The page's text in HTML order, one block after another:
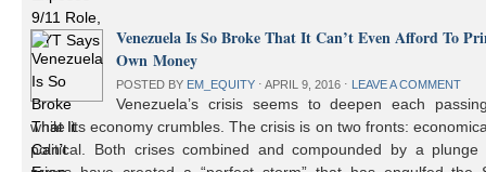
Venezuela Is So Broke That It Can’t Even Afford To
Own Money
POSTED BY EM_EQUITY ⋅ APRIL 9, 2016 ⋅ LEAVE A COMMENT
Venezuela’s crisis seems to deepen each
while its economy crumbles. The crisis is on two fronts:
political. Both crises combined and compounded by a